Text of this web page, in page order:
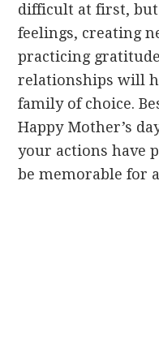
difficult at first,
feelings, creating
practicing
relationships will
family of choice.
Happy Mother’s
your actions have
be memorable for